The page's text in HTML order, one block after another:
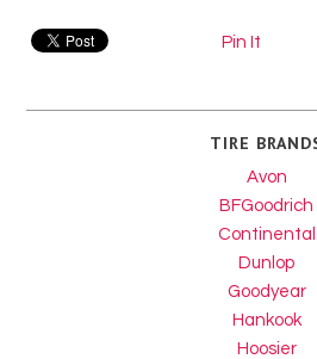
Pin It
TIRE
Avon
BFGoodrich
Continental
Dunlop
Goodyear
Hankook
Hoosier